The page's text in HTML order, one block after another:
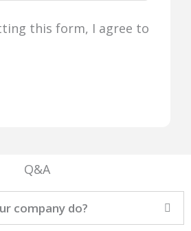
this form, I agree to
Q&A
company do?